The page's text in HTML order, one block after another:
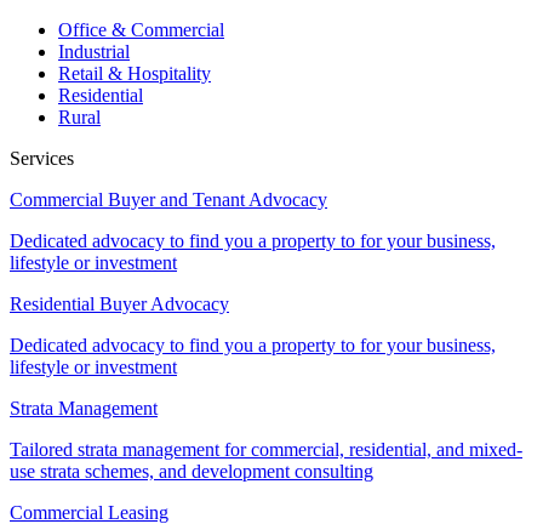
Office & Commercial
Industrial
Retail & Hospitality
Residential
Rural
Services
Commercial Buyer and Tenant Advocacy
Dedicated advocacy to find you a property to for your business,
lifestyle or investment
Residential Buyer Advocacy
Dedicated advocacy to find you a property to for your business,
lifestyle or investment
Strata Management
Tailored strata management for commercial, residential, and mixed-
use strata schemes, and development consulting
Commercial Leasing